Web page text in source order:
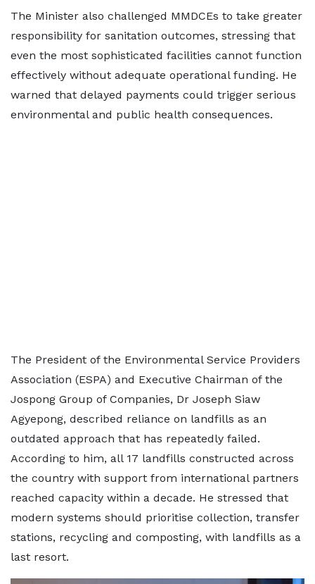
The Minister also challenged MMDCEs to take greater
responsibility for sanitation outcomes, stressing that
even the most sophisticated facilities cannot function
effectively without adequate operational funding. He
warned that delayed payments could trigger serious
environmental and public health consequences.
The President of the Environmental Service Providers
Association (ESPA) and Executive Chairman of the
Jospong Group of Companies, Dr Joseph Siaw
Agyepong, described reliance on landfills as an
outdated approach that has repeatedly failed.
According to him, all 17 landfills constructed across
the country with support from international partners
reached capacity within a decade. He stressed that
modern systems should prioritise collection, transfer
stations, recycling and composting, with landfills as a
last resort.